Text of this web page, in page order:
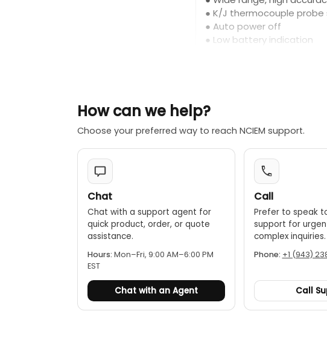
● K/J thermocouple probe
● Auto power off
● Low battery indication
How can we help?
Choose your preferred way to reach NCIEM support.
Chat
Chat with a support agent for
quick product, order, or quote
assistance.
Hours: Mon–Fri, 9:00 AM–6:00 PM
EST
Chat with an Agent
Call
Prefer to speak
support for
complex inquiries.
Phone: +1 (943)
Call